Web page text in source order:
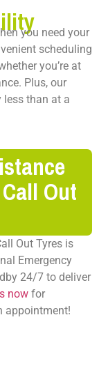
you need your
scheduling
you’re at
Plus, our
less than at a
Out
Out Tyres is
Emergency
24/7 to deliver
now for
appointment!